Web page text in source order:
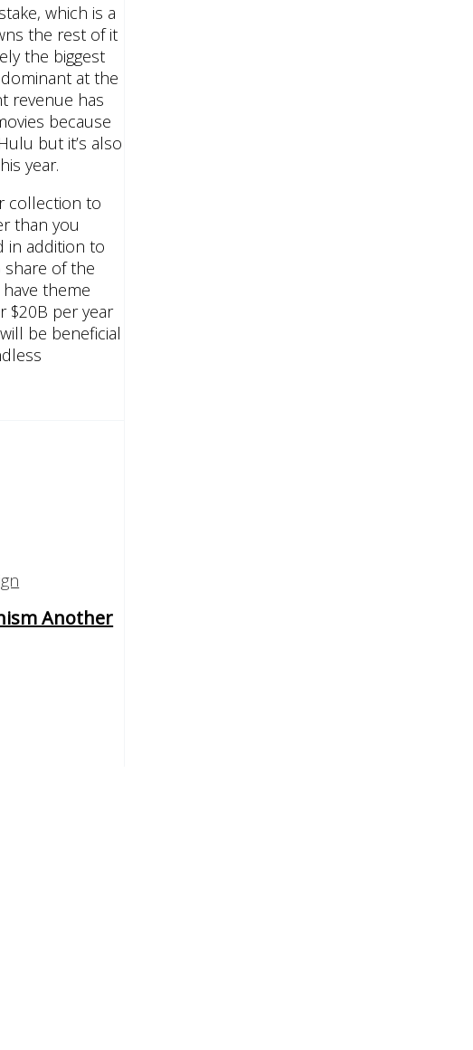
which is a
the rest of it
the biggest
at the
revenue has
because
but it’s also
year.
collection to
than you
in addition to
share of the
theme
$20B per year
be beneficial
Another